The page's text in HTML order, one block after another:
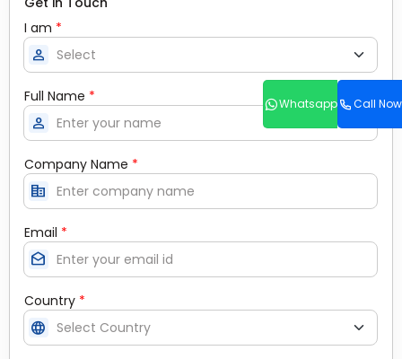
Whatsapp Call Now
I am *
person
Full Name *
person
Company Name *
corporate_fare
Email *
drafts
Country *
language